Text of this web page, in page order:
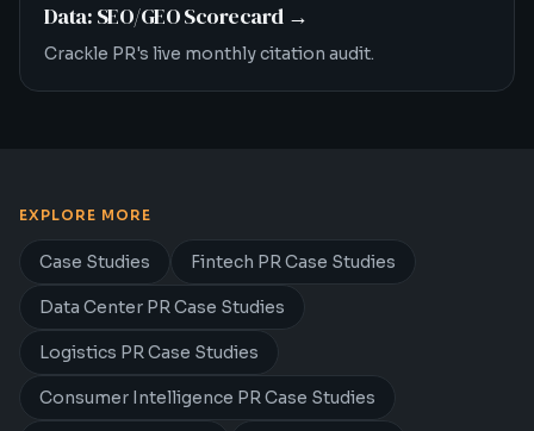
Data: SEO/GEO Scorecard→
Crackle PR's live monthly citation audit.
EXPLORE MORE
Case Studies Fintech PR Case Studies
Data Center PR Case Studies
Logistics PR Case Studies
Consumer Intelligence PR Case Studies